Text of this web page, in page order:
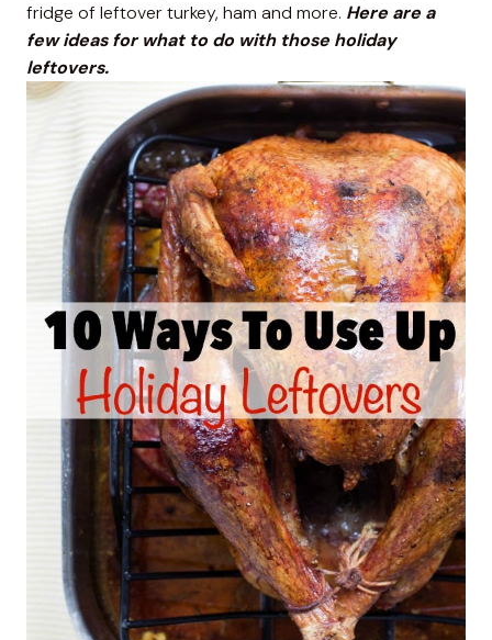
fridge of leftover turkey, ham and more. Here are a
few ideas for what to do with those holiday
leftovers.